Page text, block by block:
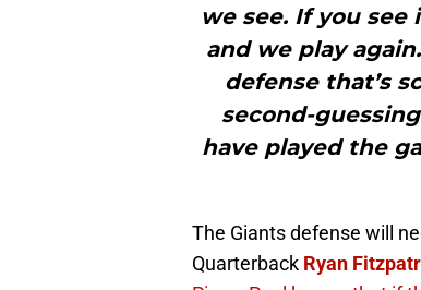
we see. If you
and we play
defense that’s
second-
have played the
The Giants defense will
Quarterback Ryan